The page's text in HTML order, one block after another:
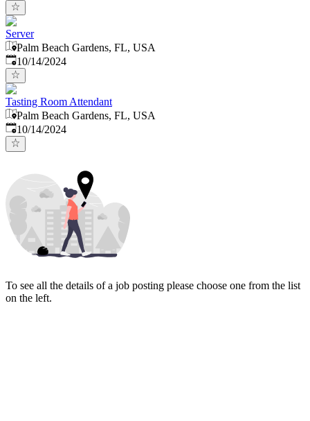
Server
Palm Beach Gardens, FL, USA
Published:
10/14/2024
Tasting Room Attendant
Palm Beach Gardens, FL, USA
Published:
10/14/2024
To see all the details of a job posting please choose one from the list
on the left.